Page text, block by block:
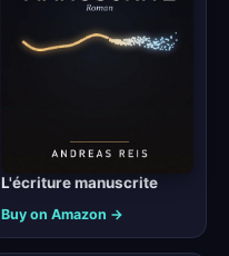
L'écriture manuscrite
Buy on Amazon →